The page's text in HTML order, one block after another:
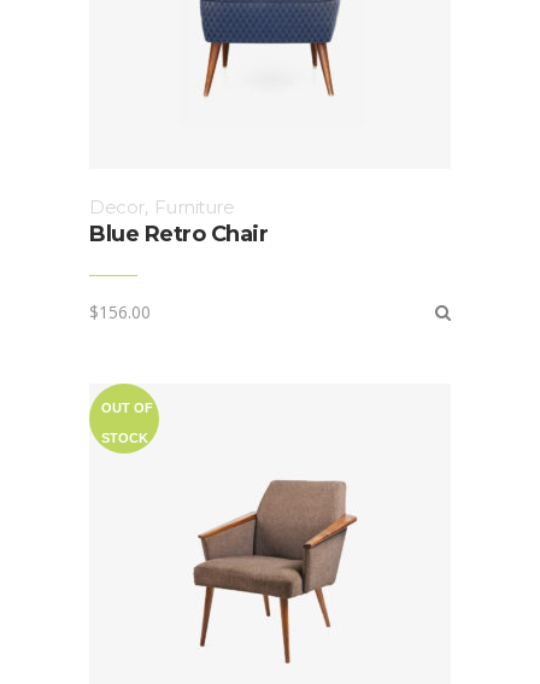
Decor, Furniture
Blue Retro Chair
$156.00
OUT OF
STOCK